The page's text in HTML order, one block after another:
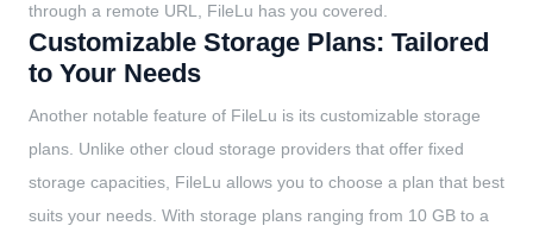
through a remote URL, FileLu has you covered.
Customizable Storage Plans: Tailored
to Your Needs
Another notable feature of FileLu is its customizable storage
plans. Unlike other cloud storage providers that offer fixed
storage capacities, FileLu allows you to choose a plan that best
suits your needs. With storage plans ranging from 10 GB to a